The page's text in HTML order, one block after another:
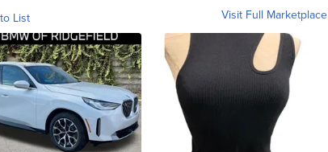
List Visit Full Marketplace